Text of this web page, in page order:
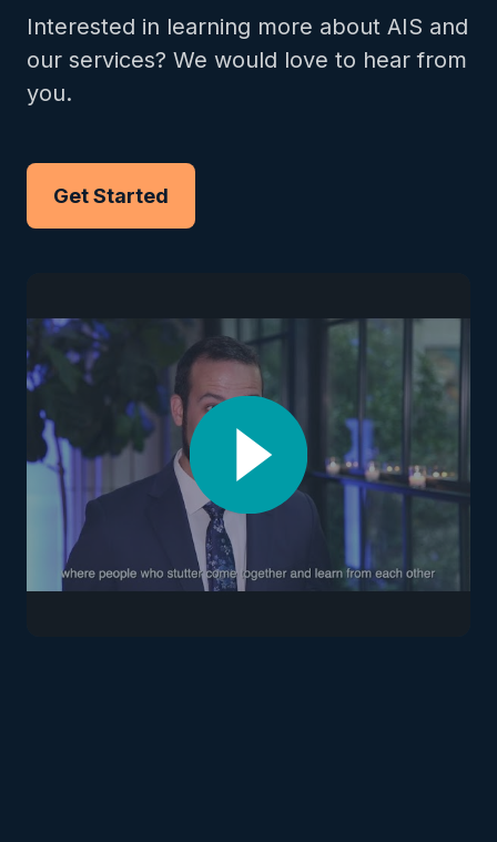
Interested in learning more about AIS and
our services? We would love to hear from
you.
Get Started